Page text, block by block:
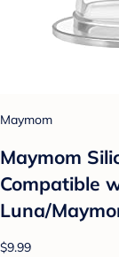
Maymom
Maymom
Compatible
Luna/
$9.99